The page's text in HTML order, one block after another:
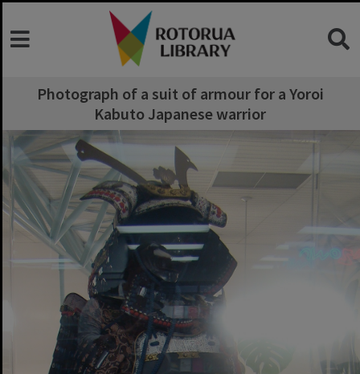
Photograph of a suit of armour for a Yoroi
Kabuto Japanese warrior